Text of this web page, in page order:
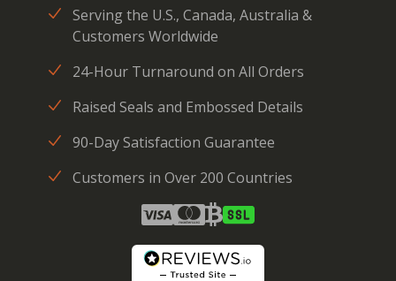
Serving the U.S., Canada, Australia &
Customers Worldwide
24-Hour Turnaround on All Orders
Raised Seals and Embossed Details
90-Day Satisfaction Guarantee
Customers in Over 200 Countries